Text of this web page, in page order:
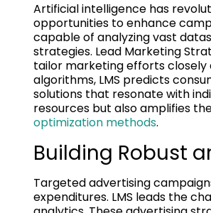
Artificial intelligence has
opportunities to enhance
capable of analyzing vast
strategies. Lead Marketing
tailor marketing efforts closely
algorithms, LMS predicts
solutions that resonate with
resources but also amplifies
optimization methods.
Building Robust
Targeted advertising
expenditures. LMS leads the